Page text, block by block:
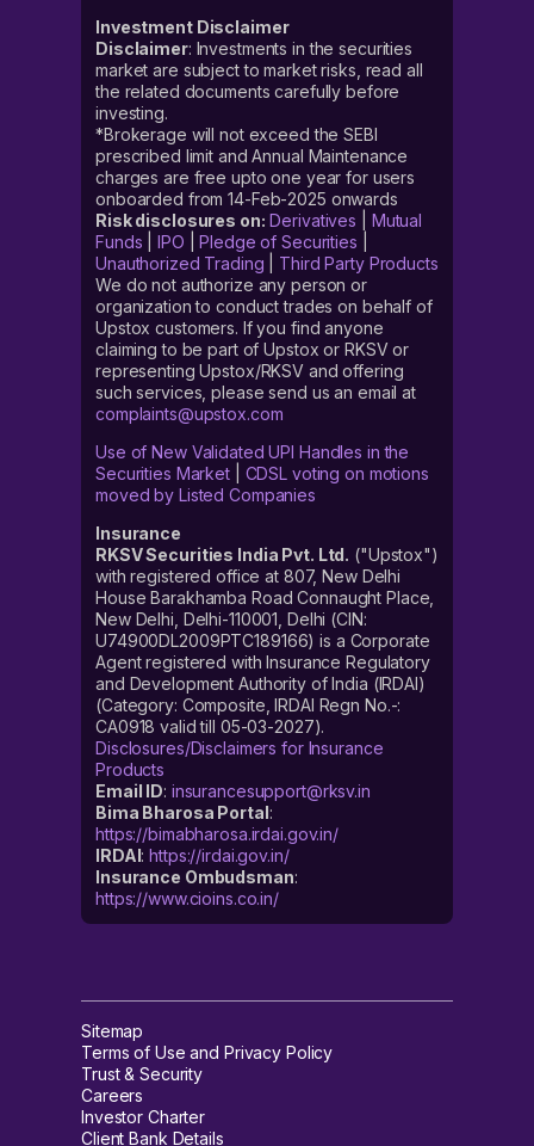
Investment Disclaimer
Disclaimer: Investments in the securities
market are subject to market risks, read all
the related documents carefully before
investing.
*Brokerage will not exceed the SEBI
prescribed limit and Annual Maintenance
charges are free upto one year for users
onboarded from 14-Feb-2025 onwards
Risk disclosures on: Derivatives
Mutual
Funds |IPO |Pledge of Securities
Unauthorized Trading
Third Party Products
We do not authorize any person or
organization to conduct trades on behalf of
Upstox customers. If you find anyone
claiming to be part of Upstox or RKSV or
representing Upstox/RKSV and offering
such services, please send us an email at
complaints@upstox.com
Use of New Validated UPI Handles in the
Securities Market| CDSL voting on motions
moved by Listed Companies
Insurance
RKSV Securities India Pvt. Ltd. ("Upstox")
with registered office at 807, New Delhi
House Barakhamba Road Connaught Place,
New Delhi, Delhi-110001, Delhi (CIN:
U74900DL2009PTC189166) is a Corporate
Agent registered with Insurance Regulatory
and Development Authority of India (IRDAI)
(Category: Composite, IRDAI Regn No.-:
CA0918 valid till 05-03-2027).
Disclosures/Disclaimers for Insurance
Products
Email ID: insurancesupport@rksv.in
Bima Bharosa Portal:
https://bimabharosa.irdai.gov.in/
IRDAI:https://irdai.gov.in/
Insurance Ombudsman:
https://www.cioins.co.in/
Sitemap
Terms of Use and Privacy Policy
Trust & Security
Careers
Investor Charter
Client Bank Details